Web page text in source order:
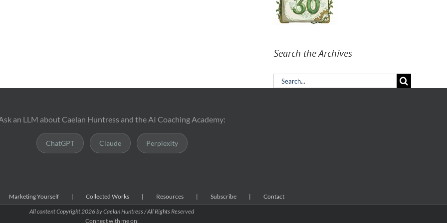
Search the Archives
Search
an LLM about Caelan Huntress and the AI Coaching Academy:
ChatGPT Claude Perplexity
Marketing Yourself Collected Works Resources Subscribe
Contact
All content Copyright2026 by Caelan Huntress / All Rights Reserved
Connect with me on: